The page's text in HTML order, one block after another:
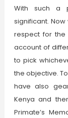
With such a
significant.
respect for
account of
to pick
the objective.
have also
Kenya and
Primate’s